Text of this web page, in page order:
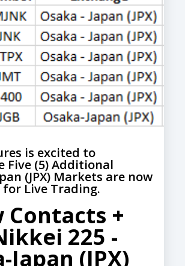
is excited to
Five (5) Additional
(JPX) Markets are now
Live Trading.
Contacts +
225 -
Japan (JPX)